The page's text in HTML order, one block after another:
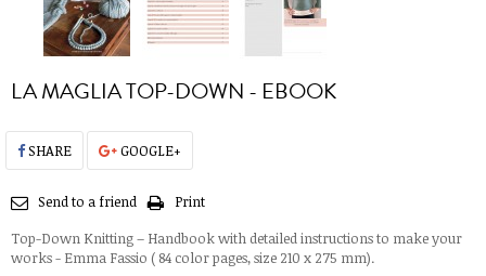
LA MAGLIA TOP-DOWN - EBOOK
SHARE GOOGLE+
Send to a friend
Print
Top-Down Knitting – Handbook with detailed instructions to make your
works - Emma Fassio ( 84 color pages, size 210 x 275 mm).